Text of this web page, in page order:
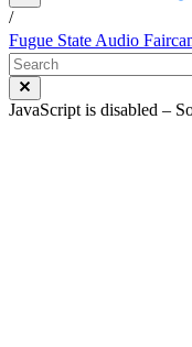
/
Fugue State Audio
JavaScript is disabled –